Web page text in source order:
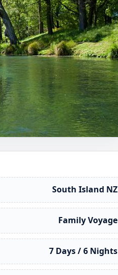
South Island NZ
Family Voyage
7 Days / 6 Nights